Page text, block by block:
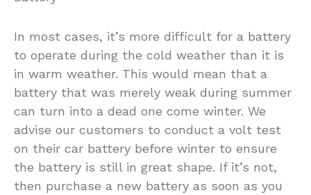
In most cases, it’s more difficult for a battery
to operate during the cold weather than it is
in warm weather. This would mean that a
battery that was merely weak during summer
can turn into a dead one come winter. We
advise our customers to conduct a volt test
on their car battery before winter to ensure
the battery is still in great shape. If it’s not,
then purchase a new battery as soon as you